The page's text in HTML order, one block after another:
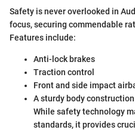
Safety is never overlooked in
focus, securing commendable
Features include:
Anti-lock brakes
Traction control
Front and side impact
A sturdy body
While safety technology
standards, it provides